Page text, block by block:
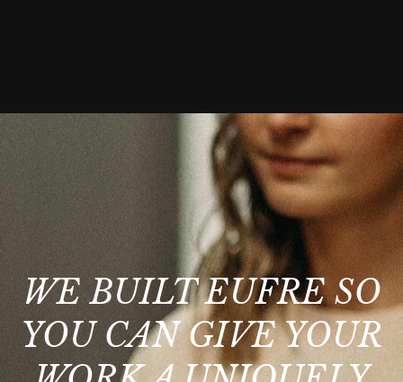
WE BUILT EUFRE SO
YOU CAN GIVE YOUR